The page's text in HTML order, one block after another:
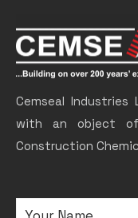
Cemseal
with an object of
Construction